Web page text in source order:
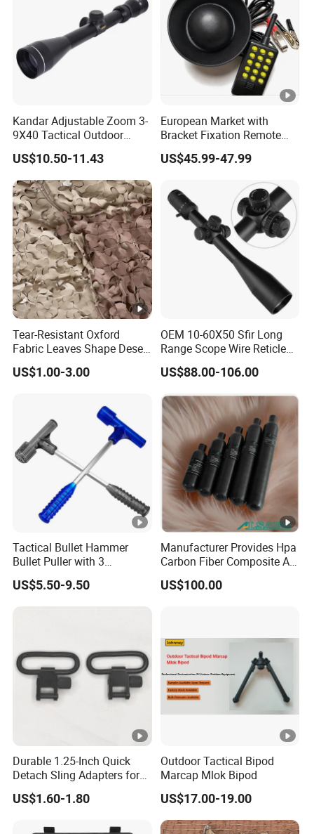
Kandar Adjustable Zoom 3-
9X40 Tactical Outdoor
Sports Scope with Caps
US$10.50-11.43
European Market with
Bracket Fixation Remote
Control Hunting Bird Caller
for Wild
US$45.99-47.99
Tear-Resistant Oxford
Fabric Leaves Shape Desert
Camouflage Net
US$1.00-3.00
OEM 10-60X50 Sfir Long
Range Scope Wire Reticle
Second Focal Plane Optic
Hunting Sights
US$88.00-106.00
Tactical Bullet Hammer
Bullet Puller with 3
Expandable Collets
US$5.50-9.50
Manufacturer Provides Hpa
Carbon Fiber Composite Air
Tank
US$100.00
Durable 1.25-Inch Quick
Detach Sling Adapters for
Tactical Gear
US$1.60-1.80
Outdoor Tactical Bipod
Marcap Mlok Bipod
US$17.00-19.00